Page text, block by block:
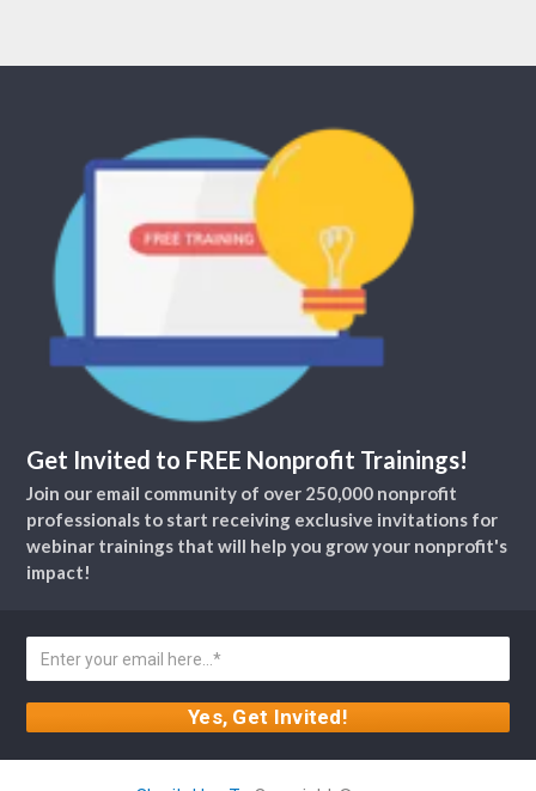
Get Invited to FREE Nonprofit Trainings!
Join our email community of over 250,000 nonprofit
professionals to start receiving exclusive invitations for
webinar trainings that will help you grow your nonprofit's
impact!